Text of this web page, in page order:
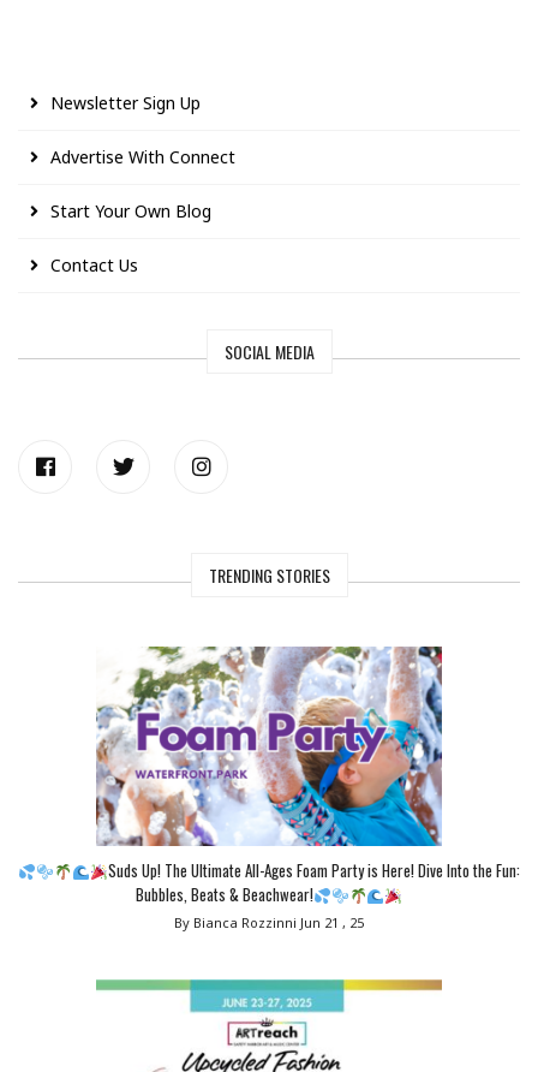
Newsletter Sign Up
Advertise With Connect
Start Your Own Blog
Contact Us
SOCIAL MEDIA
TRENDING STORIES
Suds Up! The Ultimate All-Ages Foam Party is Here! Dive Into the Fun:
Bubbles, Beats & Beachwear!
By Bianca Rozzinni Jun 21 , 25